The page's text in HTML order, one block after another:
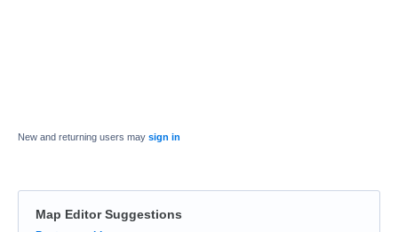
New and returning users may sign in
Map Editor Suggestions